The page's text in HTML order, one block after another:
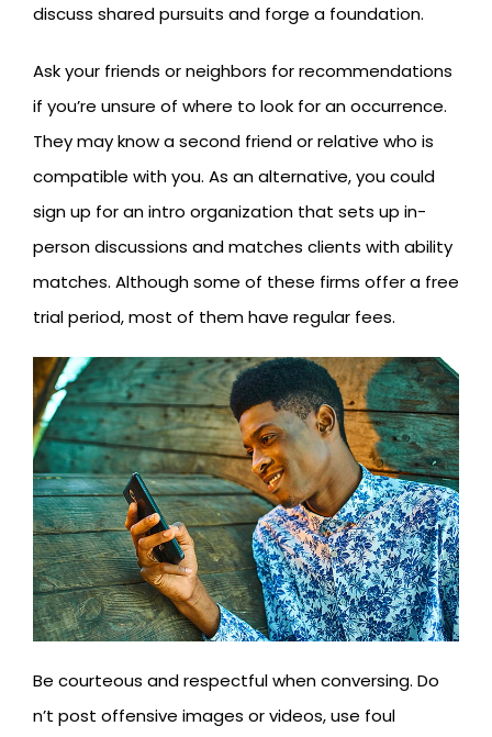
discuss shared pursuits and forge a foundation.
Ask your friends or neighbors for recommendations
if you’re unsure of where to look for an occurrence.
They may know a second friend or relative who is
compatible with you. As an alternative, you could
sign up for an intro organization that sets up in-
person discussions and matches clients with ability
matches. Although some of these firms offer a free
trial period, most of them have regular fees.
Be courteous and respectful when conversing. Do
n’t post offensive images or videos, use foul